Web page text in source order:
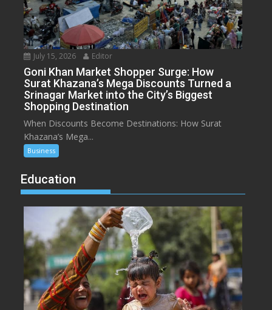
July 15, 2026 Editor
Goni Khan Market Shopper Surge: How
Surat Khazana’s Mega Discounts Turned a
Srinagar Market into the City’s Biggest
Shopping Destination
When Discounts Become Destinations: How Surat
Khazana’s Mega...
Business
Education